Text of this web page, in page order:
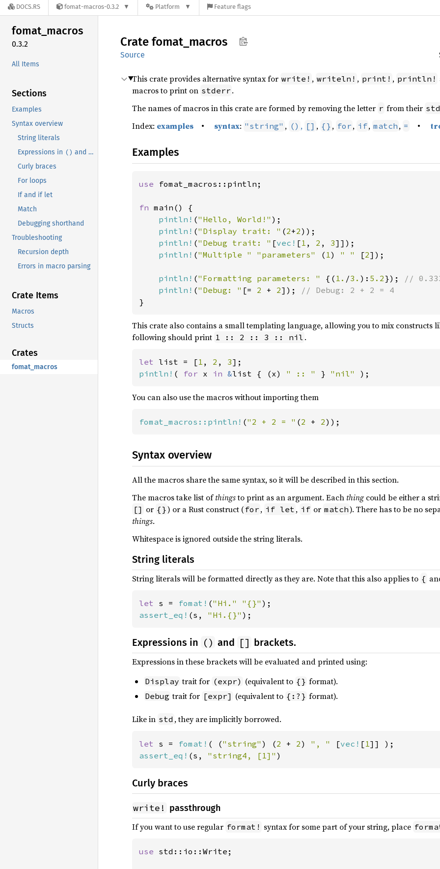
DOCS.RS fomat-macros-0.3.2 Platform Feature flags
fomat_macros
0.3.2
All Items
Sections
Examples
Syntax overview
String literals
Expressions in () and []
Curly braces
For loops
If and if let
Match
Debugging shorthand
Troubleshooting
Recursion depth
Errors in macro parsing
Crate Items
Macros
Structs
Crates
fomat_macros
Crate fomat_ macros
Source
This crate provides alternative syntax for write! , writeln! , print! , println!
macros to print on stderr .
The names of macros in this crate are formed by removing the letter r from their std
Index: examples • syntax: "string" , () , [] , {} , for , if, match , = •
Examples
use fomat_macros::pintln;
fn main() {
pintln! ("Hello, World!" );
pintln! ("Display trait: " (2+2));
pintln! ("Debug trait: " [vec! [1 , 2 , 3]]);
pintln! ("Multiple " "parameters" ( 1) " " [2]);
pintln! ("Formatting parameters: " {( 1. /3. ): 5.2 });
//
pintln! ("Debug: " [= 2 + 2]);
}
This crate also contains a small templating language, allowing you to mix constructs
following should print 1 :: 2 :: 3 :: nil .
let list = [1 , 2 , 3
pintln! ( for x in &list { (x) " :: " } "nil" );
You can also use the macros without importing them
fomat_macros::pintln! ("2 + 2 = " (2 + 2));
Syntax overview
All the macros share the same syntax, so it will be described in this section.
The macros take list ofthingsto print as an argument. Eachthing could be either a
[] or {}) or a Rust construct ( for , if let , if or match). There has to be no
things.
Whitespace is ignored outside the string literals.
String literals
String literals will be formatted directly as they are. Note that this also applies to {
let s = fomat! ("Hi." "{}"
assert_eq! (s, "Hi.{}" );
Expressions in () and [] brackets.
Expressions in these brackets will be evaluated and printed using:
Display trait for (expr) (equivalent to {} format).
Debug trait for [expr] (equivalent to {:?} format).
Like in std , they are implicitly borrowed.
let s = fomat! ( ("string" ) (2 + 2) ", " [vec! [1
assert_eq! (s, "string4, [1]" )
Curly braces
write! passthrough
If you want to use regular format! syntax for some part of your string, place
use std::io::Write;